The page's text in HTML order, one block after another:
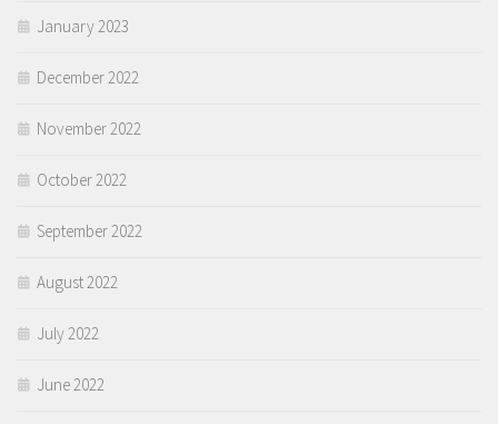
January 2023
December 2022
November 2022
October 2022
September 2022
August 2022
July 2022
June 2022